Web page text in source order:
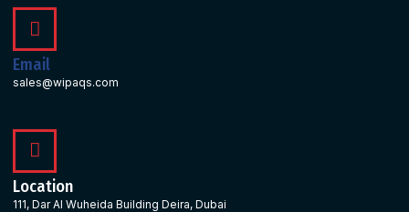
Email
sales@wipaqs.com
Location
111, Dar Al Wuheida Building Deira, Dubai